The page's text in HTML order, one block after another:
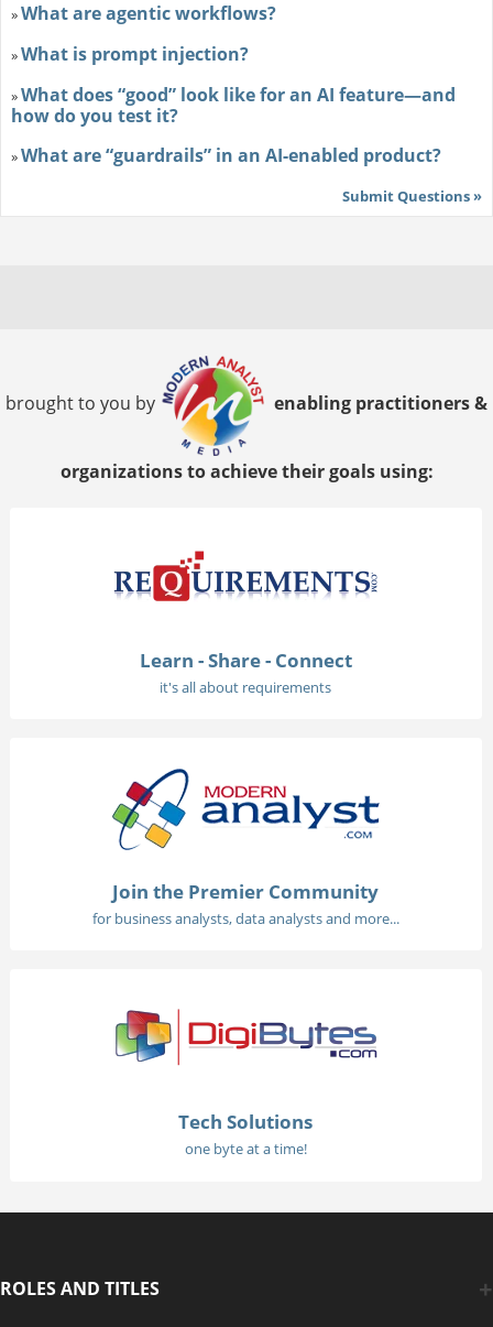
»What are agentic workflows?
»What is prompt injection?
»What does “good” look like for an AI feature—and
how do you test it?
»What are “guardrails” in an AI-enabled product?
Submit Questions »
brought to you by enabling practitioners &
organizations to achieve their goals using:
Learn - Share - Connect
it's all about requirements
Join the Premier Community
for business analysts, data analysts and more...
Tech Solutions
one byte at a time!
ROLES AND TITLES